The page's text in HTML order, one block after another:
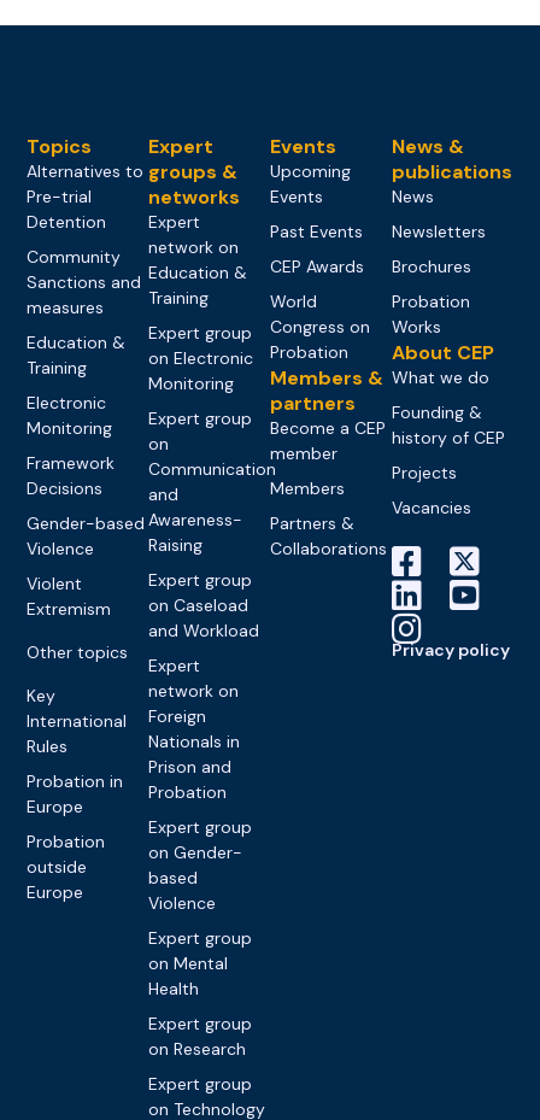
Topics
Alternatives to
Pre-trial
Detention
Community
Sanctions and
measures
Education &
Training
Electronic
Monitoring
Framework
Decisions
Gender-based
Violence
Violent
Extremism
Other topics
Key
International
Rules
Probation in
Europe
Probation
outside
Europe
Expert
groups &
networks
Expert
network on
Education &
Training
Expert group
on Electronic
Monitoring
Expert group
on
Communication
and
Awareness-
Raising
Expert group
on Caseload
and Workload
Expert
network on
Foreign
Nationals in
Prison and
Probation
Expert group
on Gender-
based
Violence
Expert group
on Mental
Health
Expert group
on Research
Expert group
on Technology
Events
Upcoming
Events
Past Events
CEP Awards
World
Congress on
Probation
Members &
partners
Become a CEP
member
Members
Partners &
Collaborations
News &
publications
News
Newsletters
Brochures
Probation
Works
About CEP
What we do
Founding &
history of CEP
Projects
Vacancies
Privacy policy